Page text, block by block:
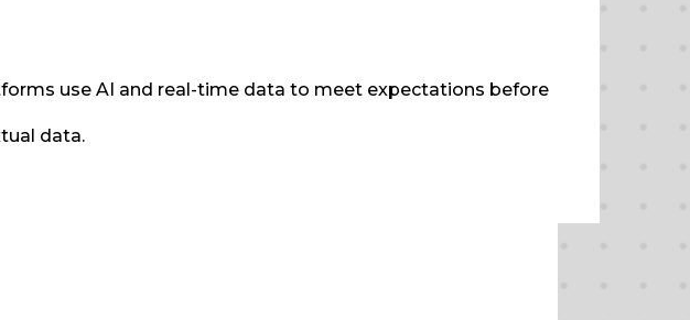
use AI and real-time data to meet expectations before
data.